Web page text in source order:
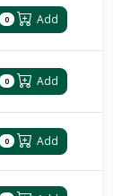
0 Add
0 Add
0 Add